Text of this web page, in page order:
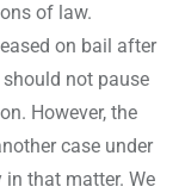
of law.
on bail after
not pause
However, the
case under
in that matter. We